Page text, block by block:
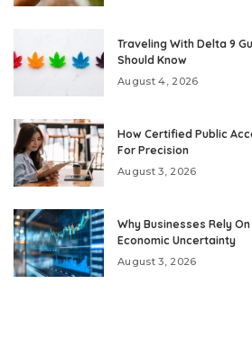
Traveling With Delta 9
Should Know
August 4, 2026
How Certified Public
For Precision
August 3, 2026
Why Businesses Rely
Economic Uncertainty
August 3, 2026